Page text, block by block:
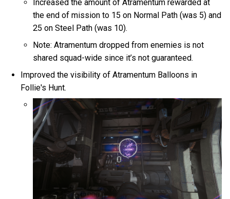
Increased the amount of Atramentum rewarded at
the end of mission to 15 on Normal Path (was 5) and
25 on Steel Path (was 10).
Note: Atramentum dropped from enemies is not
shared squad-wide since it’s not guaranteed.
Improved the visibility of Atramentum Balloons in
Follie's Hunt.